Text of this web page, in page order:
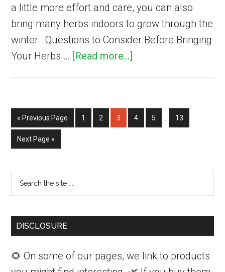
a little more effort and care, you can also
bring many herbs indoors to grow through the
winter. Questions to Consider Before Bringing
Your Herbs … [Read more...]
Herbs
the
« Go
to
Previous Page Page
1 Page
2 Page
3 Page
4 Page
5
InterimPage
13
Go
to
Next Page »
Primary
Sidebar
Search
the
...DISCLOSURE
🌻 On some of our pages, we link to products